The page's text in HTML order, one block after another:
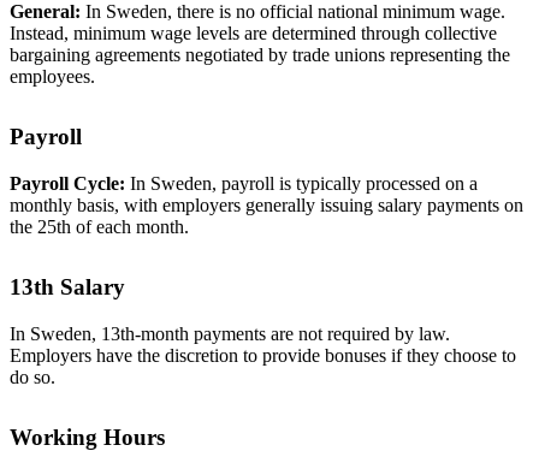
General: In Sweden, there is no official national minimum wage.
Instead, minimum wage levels are determined through collective
bargaining agreements negotiated by trade unions representing the
employees.
Payroll
Payroll Cycle: In Sweden, payroll is typically processed on a
monthly basis, with employers generally issuing salary payments on
the 25th of each month.
13th Salary
In Sweden, 13th-month payments are not required by law.
Employers have the discretion to provide bonuses if they choose to
do so.
Working Hours